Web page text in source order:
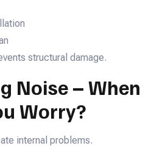
structural damage.
Noise – When
Worry?
internal problems.